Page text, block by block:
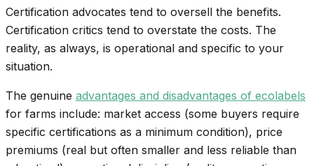
Certification advocates tend to oversell the benefits.
Certification critics tend to overstate the costs. The
reality, as always, is operational and specific to your
situation.
The genuine advantages and disadvantages of ecolabels
for farms include: market access (some buyers require
specific certifications as a minimum condition), price
premiums (real but often smaller and less reliable than